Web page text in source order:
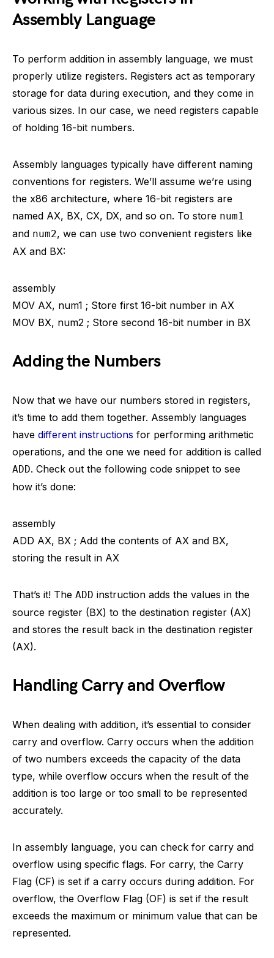
Assembly Language
To perform addition in assembly language, we must
properly utilize registers. Registers act as temporary
storage for data during execution, and they come in
various sizes. In our case, we need registers capable
of holding 16-bit numbers.
Assembly languages typically have different naming
conventions for registers. We’ll assume we’re using
the x86 architecture, where 16-bit registers are
named AX, BX, CX, DX, and so on. To store num1
and num2, we can use two convenient registers like
AX and BX:
assembly
MOV AX, num1 ; Store first 16-bit number in AX
MOV BX, num2 ; Store second 16-bit number in BX
Adding the Numbers
Now that we have our numbers stored in registers,
it’s time to add them together. Assembly languages
have different instructions for performing arithmetic
operations, and the one we need for addition is called
ADD. Check out the following code snippet to see
how it’s done:
assembly
ADD AX, BX ; Add the contents of AX and BX,
storing the result in AX
That’s it! The ADD instruction adds the values in the
source register (BX) to the destination register (AX)
and stores the result back in the destination register
(AX).
Handling Carry and Overflow
When dealing with addition, it’s essential to consider
carry and overflow. Carry occurs when the addition
of two numbers exceeds the capacity of the data
type, while overflow occurs when the result of the
addition is too large or too small to be represented
accurately.
In assembly language, you can check for carry and
overflow using specific flags. For carry, the Carry
Flag (CF) is set if a carry occurs during addition. For
overflow, the Overflow Flag (OF) is set if the result
exceeds the maximum or minimum value that can be
represented.